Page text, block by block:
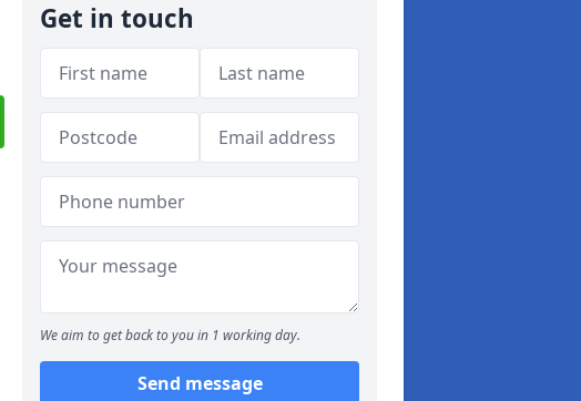
Get in touch
We aim to get back to you in 1 working day.
Send message